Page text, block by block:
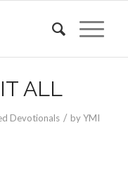
ALL
Devotionals / byYMI